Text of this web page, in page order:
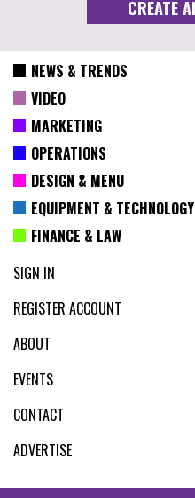
NEWS & TRENDS
VIDEO
MARKETING
OPERATIONS
DESIGN & MENU
EQUIPMENT & TECHNOLOGY
FINANCE & LAW
SIGN IN
REGISTER ACCOUNT
ABOUT
EVENTS
CONTACT
ADVERTISE